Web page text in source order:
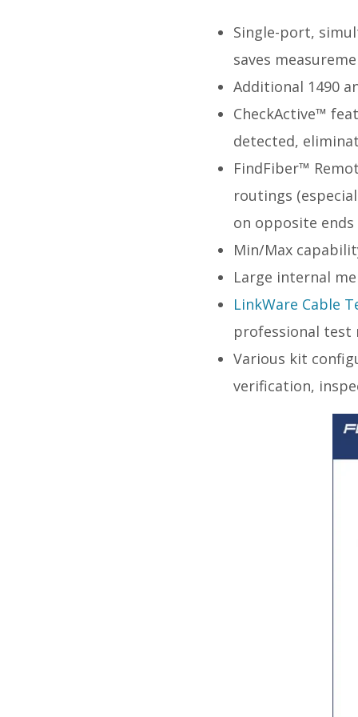
Single-port,
saves
Additional 1490
CheckActive™
detected,
FindFiber™
routings
on opposite
Min/Max
Large internal
LinkWare Cable
professional test
Various kit
verification,